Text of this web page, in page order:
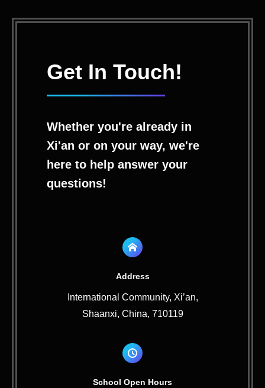
Get In Touch!
Whether you're already in
Xi'an or on your way, we're
here to help answer your
questions!
Address
International Community, Xi’an,
Shaanxi, China, 710119
School Open Hours